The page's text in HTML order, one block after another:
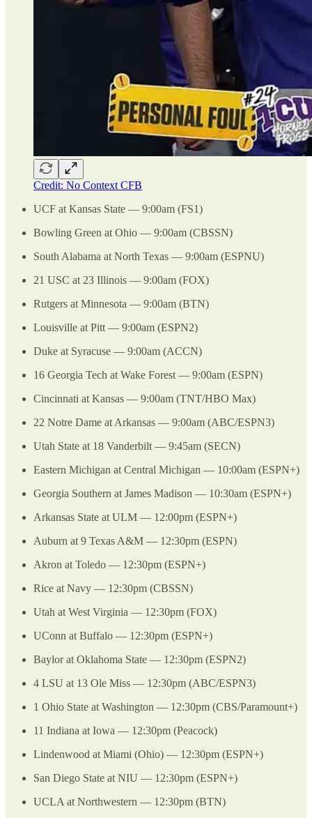
Credit: No Context CFB
UCF at Kansas State — 9:00am (FS1)
Bowling Green at Ohio — 9:00am (CBSSN)
South Alabama at North Texas — 9:00am (ESPNU)
21 USC at 23 Illinois — 9:00am (FOX)
Rutgers at Minnesota — 9:00am (BTN)
Louisville at Pitt — 9:00am (ESPN2)
Duke at Syracuse — 9:00am (ACCN)
16 Georgia Tech at Wake Forest — 9:00am (ESPN)
Cincinnati at Kansas — 9:00am (TNT/HBO Max)
22 Notre Dame at Arkansas — 9:00am (ABC/ESPN3)
Utah State at 18 Vanderbilt — 9:45am (SECN)
Eastern Michigan at Central Michigan — 10:00am (ESPN+)
Georgia Southern at James Madison — 10:30am (ESPN+)
Arkansas State at ULM — 12:00pm (ESPN+)
Auburn at 9 Texas A&M — 12:30pm (ESPN)
Akron at Toledo — 12:30pm (ESPN+)
Rice at Navy — 12:30pm (CBSSN)
Utah at West Virginia — 12:30pm (FOX)
UConn at Buffalo — 12:30pm (ESPN+)
Baylor at Oklahoma State — 12:30pm (ESPN2)
4 LSU at 13 Ole Miss — 12:30pm (ABC/ESPN3)
1 Ohio State at Washington — 12:30pm (CBS/Paramount+)
11 Indiana at Iowa — 12:30pm (Peacock)
Lindenwood at Miami (Ohio) — 12:30pm (ESPN+)
San Diego State at NIU — 12:30pm (ESPN+)
UCLA at Northwestern — 12:30pm (BTN)